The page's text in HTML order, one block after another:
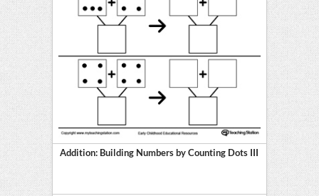
Addition: Building Numbers by Counting Dots III